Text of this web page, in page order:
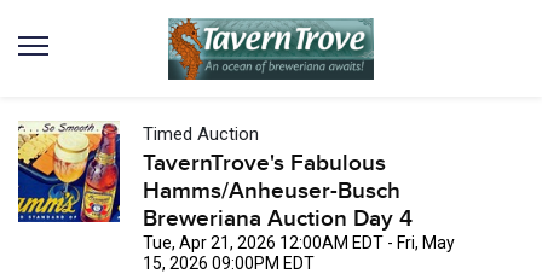
Timed Auction
TavernTrove's Fabulous
Hamms/Anheuser-Busch
Breweriana Auction Day 4
Tue, Apr 21, 2026 12:00AM EDT - Fri, May
15, 2026 09:00PM EDT